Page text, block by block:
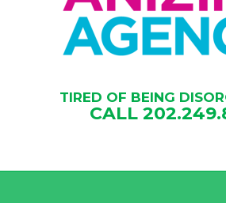
TIRED OF BEING
CALL